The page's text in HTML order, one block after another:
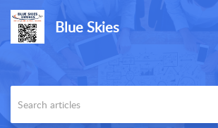
Blue Skies